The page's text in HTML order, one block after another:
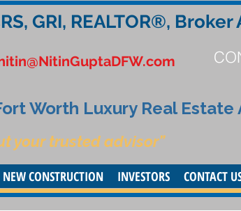
GRI, REALTOR®,
Worth Luxury Real Estate
your trusted advisor”
NEW CONSTRUCTION INVESTORS CONTACT